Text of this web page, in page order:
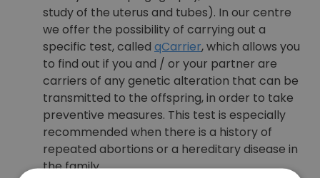
study of the uterus and tubes). In our centre
we offer the possibility of carrying out a
specific test, called qCarrier, which allows you
to find out if you and / or your partner are
carriers of any genetic alteration that can be
transmitted to the offspring, in order to take
preventive measures. This test is especially
recommended when there is a history of
repeated abortions or a hereditary disease in
the family.